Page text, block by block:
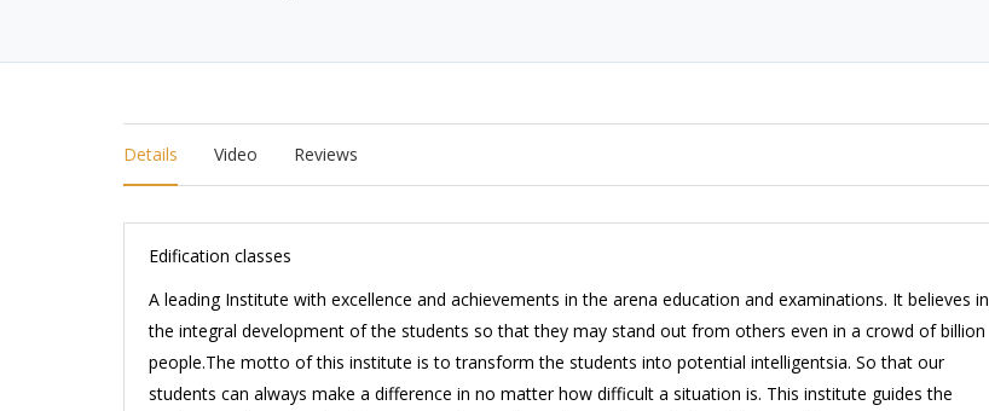
Details Video Reviews
Edification classes
A leading Institute with excellence and achievements in the arena education and examinations. It believes in
the integral development of the students so that they may stand out from others even in a crowd of billion
people.The motto of this institute is to transform the students into potential intelligentsia. So that our
students can always make a difference in no matter how difficult a situation is. This institute guides the